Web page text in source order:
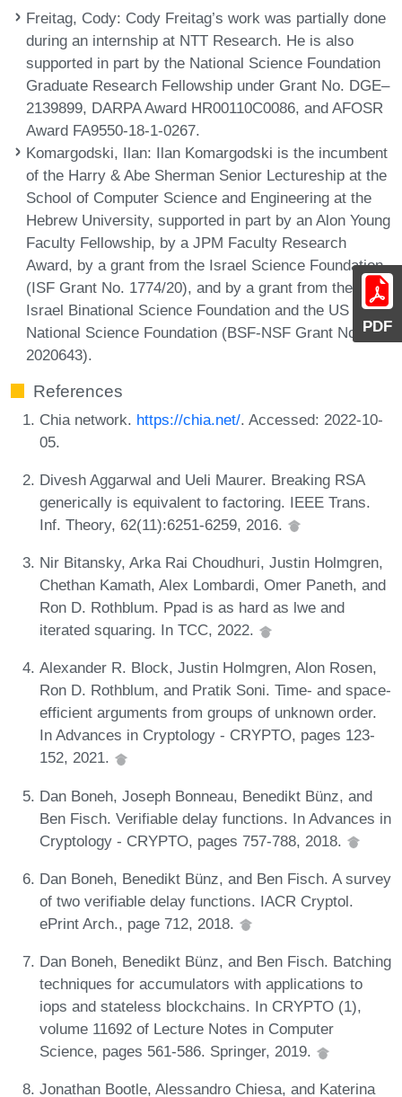
PDF
Freitag, Cody: Cody Freitag’s work was partially done
during an internship at NTT Research. He is also
supported in part by the National Science Foundation
Graduate Research Fellowship under Grant No. DGE–
2139899, DARPA Award HR00110C0086, and AFOSR
Award FA9550-18-1-0267.
Komargodski, Ilan: Ilan Komargodski is the incumbent
of the Harry & Abe Sherman Senior Lectureship at the
School of Computer Science and Engineering at the
Hebrew University, supported in part by an Alon Young
Faculty Fellowship, by a JPM Faculty Research
Award, by a grant from the Israel Science Foundation
(ISF Grant No. 1774/20), and by a grant from the US-
Israel Binational Science Foundation and the US
National Science Foundation (BSF-NSF Grant No.
2020643).
References
Chia network. https://chia.net/. Accessed: 2022-10-
05.
Divesh Aggarwal and Ueli Maurer. Breaking RSA
generically is equivalent to factoring. IEEE Trans.
Inf. Theory, 62(11):6251-6259, 2016.
Nir Bitansky, Arka Rai Choudhuri, Justin Holmgren,
Chethan Kamath, Alex Lombardi, Omer Paneth, and
Ron D. Rothblum. Ppad is as hard as lwe and
iterated squaring. In TCC, 2022.
Alexander R. Block, Justin Holmgren, Alon Rosen,
Ron D. Rothblum, and Pratik Soni. Time- and space-
efficient arguments from groups of unknown order.
In Advances in Cryptology - CRYPTO, pages 123-
152, 2021.
Dan Boneh, Joseph Bonneau, Benedikt Bünz, and
Ben Fisch. Verifiable delay functions. In Advances in
Cryptology - CRYPTO, pages 757-788, 2018.
Dan Boneh, Benedikt Bünz, and Ben Fisch. A survey
of two verifiable delay functions. IACR Cryptol.
ePrint Arch., page 712, 2018.
Dan Boneh, Benedikt Bünz, and Ben Fisch. Batching
techniques for accumulators with applications to
iops and stateless blockchains. In CRYPTO (1),
volume 11692 of Lecture Notes in Computer
Science, pages 561-586. Springer, 2019.
Jonathan Bootle, Alessandro Chiesa, and Katerina